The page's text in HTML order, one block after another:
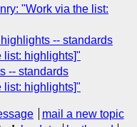
"Work via the list:
-- standards
list: highlights]"
-- standards
list: highlights]"
mail a new topic